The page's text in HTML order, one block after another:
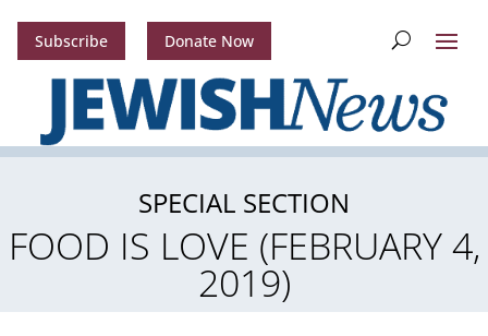
Subscribe Donate Now
SPECIAL SECTION
FOOD IS LOVE (FEBRUARY 4,
2019)